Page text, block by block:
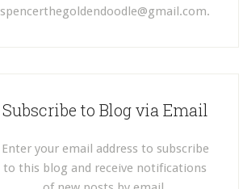
spencerthegoldendoodle@gmail.com.
Subscribe to Blog via Email
Enter your email address to subscribe
to this blog and receive notifications